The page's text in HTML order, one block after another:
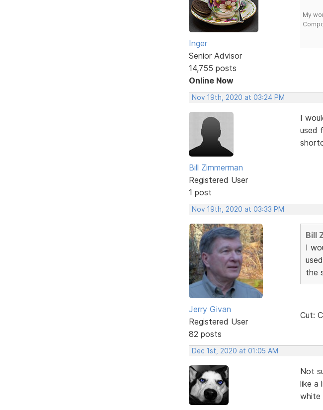
Inger
Senior Advisor
14,755 posts
Online Now
My
Nov 19th, 2020 at 03:24 PM
Bill Zimmerman
Registered User
1 post
I
used
Nov 19th, 2020 at 03:33 PM
Jerry Givan
Registered User
82 posts
Bill
I
the
Cut:
Dec 1st, 2020 at 01:05 AM
Not
like a
white